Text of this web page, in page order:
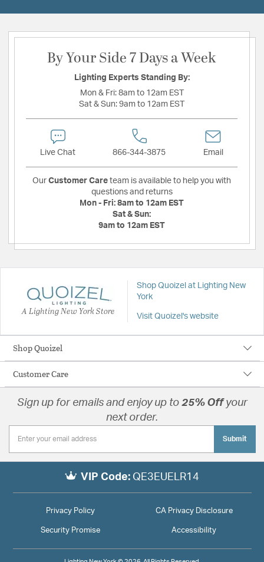
By Your Side 7 Days a Week
Lighting Experts Standing By:
Mon & Fri: 8am to 12am EST
Sat & Sun: 9am to 12am EST
Live Chat 866-344-3875 Email
Our Customer Care team is available to help you with
questions and returns
Mon - Fri: 8am to 12am EST
Sat & Sun:
9am to 12am EST
A Lighting New York Store
Shop Quoizel at Lighting New
York
Visit Quoizel's website
Shop Quoizel
Customer Care
Sign up for emails and enjoy up to 25% Offyour
next order.
Submit
VIP Code: QE3EUELR14
Privacy Policy CA Privacy Disclosure
Security Promise Accessibility